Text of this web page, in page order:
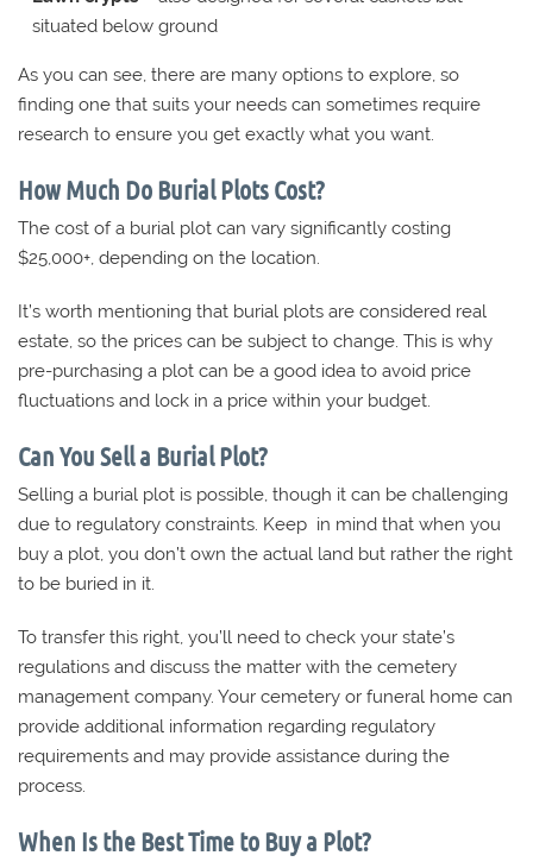
situated below ground
As you can see, there are many options to explore, so
finding one that suits your needs can sometimes require
research to ensure you get exactly what you want.
How Much Do Burial Plots Cost?
The cost of a burial plot can vary significantly costing
$25,000+, depending on the location.
It’s worth mentioning that burial plots are considered real
estate, so the prices can be subject to change. This is why
pre-purchasing a plot can be a good idea to avoid price
fluctuations and lock in a price within your budget.
Can You Sell a Burial Plot?
Selling a burial plot is possible, though it can be challenging
due to regulatory constraints. Keep in mind that when you
buy a plot, you don’t own the actual land but rather the right
to be buried in it.
To transfer this right, you’ll need to check your state’s
regulations and discuss the matter with the cemetery
management company. Your cemetery or funeral home can
provide additional information regarding regulatory
requirements and may provide assistance during the
process.
When Is the Best Time to Buy a Plot?